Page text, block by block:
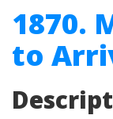
1870.
to